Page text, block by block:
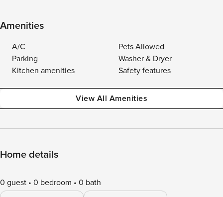
Amenities
A/C
Pets Allowed
Parking
Washer & Dryer
Kitchen amenities
Safety features
View All Amenities
Home details
0 guest 0 bedroom 0 bath